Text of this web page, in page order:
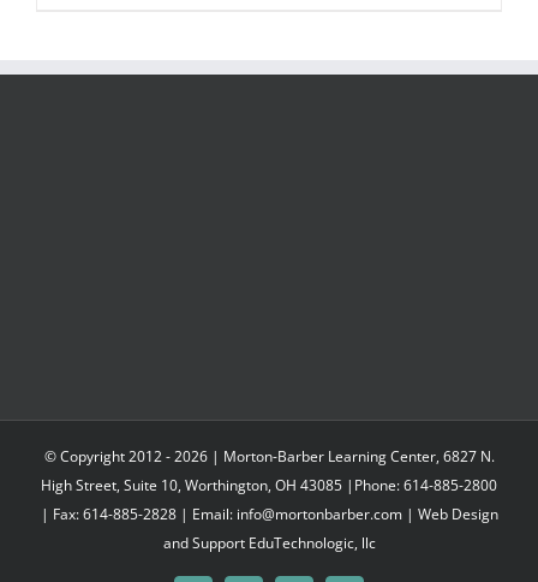
© Copyright 2012 -2026 | Morton-Barber Learning Center, 6827 N.
High Street, Suite 10, Worthington, OH 43085 |Phone: 614-885-2800
| Fax: 614-885-2828 | Email: info@mortonbarber.com | Web Design
and Support EduTechnologic, llc